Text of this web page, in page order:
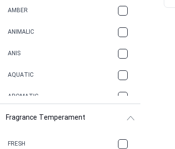
AMBER
ANIMALIC
ANIS
AQUATIC
AROMATIC
ASPHAULT
BALSAMIC
Fragrance Temperament
FRESH